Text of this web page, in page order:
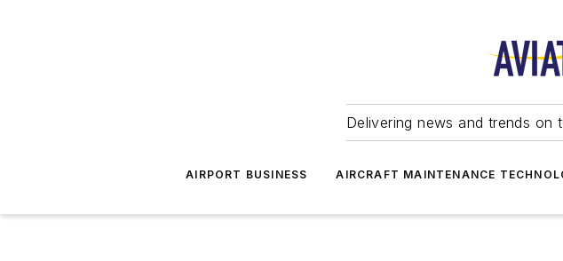
Delivering news and trends on
AIRPORT BUSINESS AIRCRAFT MAINTENANCE